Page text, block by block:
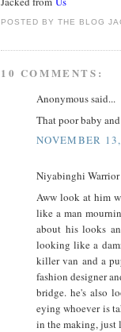
POSTED BYTHE BLOG
10 COMMENTS:
Anonymous said...
That poor baby
NOVEMBER
Niyabinghi Warrior
Aww look at him
like a man
about his looks
looking like a
killer van and a
fashion designer
bridge. he's also
eying whoever is
in the making, just